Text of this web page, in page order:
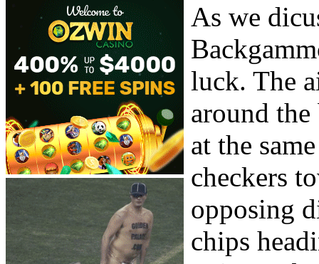
As we
luck. The
around
at the
checkers
opposing
chips